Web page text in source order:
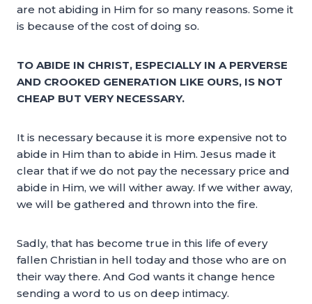
are not abiding in Him for so many reasons. Some it
is because of the cost of doing so.
TO ABIDE IN CHRIST, ESPECIALLY IN A PERVERSE
AND CROOKED GENERATION LIKE OURS, IS NOT
CHEAP BUT VERY NECESSARY.
It is necessary because it is more expensive not to
abide in Him than to abide in Him. Jesus made it
clear that if we do not pay the necessary price and
abide in Him, we will wither away. If we wither away,
we will be gathered and thrown into the fire.
Sadly, that has become true in this life of every
fallen Christian in hell today and those who are on
their way there. And God wants it change hence
sending a word to us on deep intimacy.